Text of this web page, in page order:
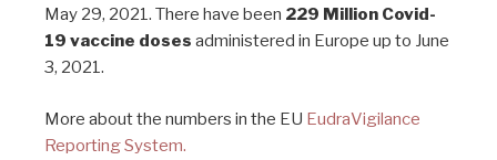
May 29, 2021. There have been 229 Million Covid-
19 vaccine doses administered in Europe up to June
3, 2021.
More about the numbers in the EU EudraVigilance
Reporting System.